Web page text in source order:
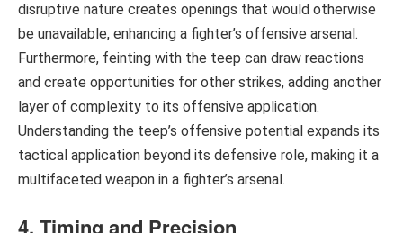
disruptive nature creates openings that would otherwise
be unavailable, enhancing a fighter’s offensive arsenal.
Furthermore, feinting with the teep can draw reactions
and create opportunities for other strikes, adding another
layer of complexity to its offensive application.
Understanding the teep’s offensive potential expands its
tactical application beyond its defensive role, making it a
multifaceted weapon in a fighter’s arsenal.
4. Timing and Precision